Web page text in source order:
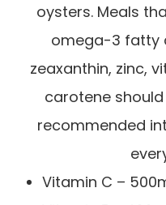
oysters. Meals
omega-3 fatty
zeaxanthin, zinc,
carotene
recommended
Vitamin C –